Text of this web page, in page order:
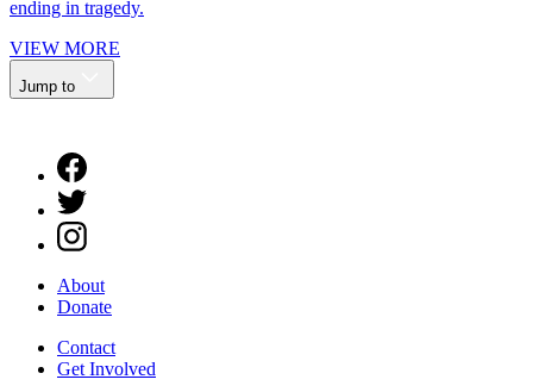
ending in tragedy.
VIEW MORE
Jump to
About
Donate
Contact
Get Involved